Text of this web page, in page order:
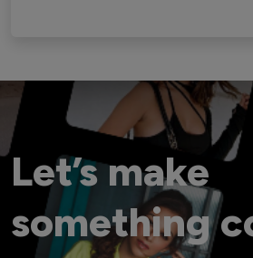
Let’s make
something